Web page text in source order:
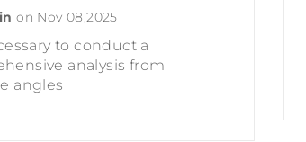
on Nov 08,2025
to conduct a
analysis from
angles